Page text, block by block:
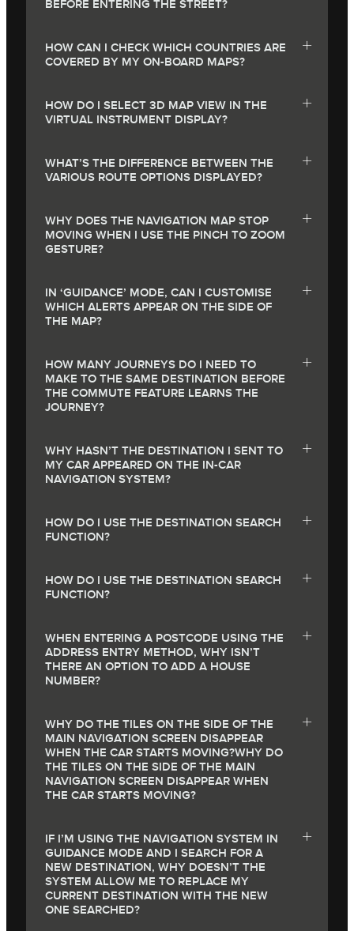
BEFORE ENTERING THE STREET?
HOW CAN I CHECK WHICH COUNTRIES ARE
COVERED BY MY ON-BOARD MAPS?
HOW DO I SELECT 3D MAP VIEW IN THE
VIRTUAL INSTRUMENT DISPLAY?
WHAT’S THE DIFFERENCE BETWEEN THE
VARIOUS ROUTE OPTIONS DISPLAYED?
WHY DOES THE NAVIGATION MAP STOP
MOVING WHEN I USE THE PINCH TO ZOOM
GESTURE?
IN ‘GUIDANCE’ MODE, CAN I CUSTOMISE
WHICH ALERTS APPEAR ON THE SIDE OF
THE MAP?
HOW MANY JOURNEYS DO I NEED TO
MAKE TO THE SAME DESTINATION BEFORE
THE COMMUTE FEATURE LEARNS THE
JOURNEY?
WHY HASN’T THE DESTINATION I SENT TO
MY CAR APPEARED ON THE IN-CAR
NAVIGATION SYSTEM?
HOW DO I USE THE DESTINATION SEARCH
FUNCTION?
HOW DO I USE THE DESTINATION SEARCH
FUNCTION?
WHEN ENTERING A POSTCODE USING THE
ADDRESS ENTRY METHOD, WHY ISN’T
THERE AN OPTION TO ADD A HOUSE
NUMBER?
WHY DO THE TILES ON THE SIDE OF THE
MAIN NAVIGATION SCREEN DISAPPEAR
WHEN THE CAR STARTS MOVING?WHY DO
THE TILES ON THE SIDE OF THE MAIN
NAVIGATION SCREEN DISAPPEAR WHEN
THE CAR STARTS MOVING?
IF I’M USING THE NAVIGATION SYSTEM IN
GUIDANCE MODE AND I SEARCH FOR A
NEW DESTINATION, WHY DOESN’T THE
SYSTEM ALLOW ME TO REPLACE MY
CURRENT DESTINATION WITH THE NEW
ONE SEARCHED?